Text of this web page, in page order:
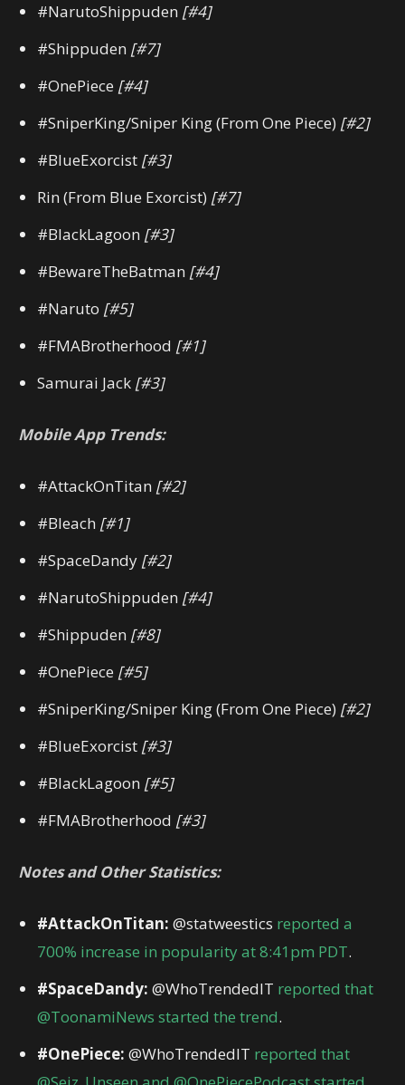
#NarutoShippuden [#4]
#Shippuden [#7]
#OnePiece [#4]
#SniperKing/Sniper King (From One Piece) [#2]
#BlueExorcist [#3]
Rin (From Blue Exorcist) [#7]
#BlackLagoon [#3]
#BewareTheBatman [#4]
#Naruto [#5]
#FMABrotherhood [#1]
Samurai Jack [#3]
Mobile App Trends:
#AttackOnTitan [#2]
#Bleach [#1]
#SpaceDandy [#2]
#NarutoShippuden [#4]
#Shippuden [#8]
#OnePiece [#5]
#SniperKing/Sniper King (From One Piece) [#2]
#BlueExorcist [#3]
#BlackLagoon [#5]
#FMABrotherhood [#3]
Notes and Other Statistics:
#AttackOnTitan: @statweestics reported a
700% increase in popularity at 8:41pm PDT.
#SpaceDandy: @WhoTrendedIT reported that
@ToonamiNews started the trend.
#OnePiece: @WhoTrendedIT reported that